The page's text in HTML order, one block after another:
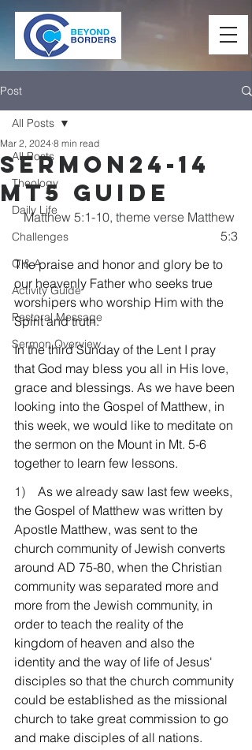
Post
All Posts
Theology
Daily Life
Challenges
Q & A
Activity Guide
Pastoral Message
Sermon Overview
All Posts
Sermon24-14
Mt5 Guide
Mar 2, 2024 8 min read
Matthew 5:1-10, theme verse Matthew
5:3
The praise and honor and glory be to
our heavenly Father who seeks true
worshipers who worship Him with the
Spirit and truth.
In the third Sunday of the Lent I pray
that God may bless you all in His love,
grace and blessings. As we have been
looking into the Gospel of Matthew, in
this week, we would like to meditate on
the sermon on the Mount in Mt. 5-6
together to learn few lessons.
1) As we already saw last few weeks,
the Gospel of Matthew was written by
Apostle Matthew, was sent to the
church community of Jewish converts
around AD 75-80, when the Christian
community was separated more and
more from the Jewish community, in
order to teach the reality of the
kingdom of heaven and also the
identity and the way of life of Jesus'
disciples so that the church community
could be established as the missional
church to take great commission to go
and make disciples of all nations.